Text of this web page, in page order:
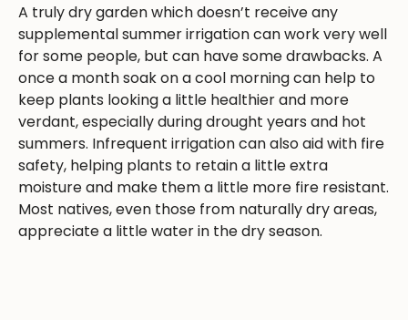
A truly dry garden which doesn’t receive any
supplemental summer irrigation can work very well
for some people, but can have some drawbacks. A
once a month soak on a cool morning can help to
keep plants looking a little healthier and more
verdant, especially during drought years and hot
summers. Infrequent irrigation can also aid with fire
safety, helping plants to retain a little extra
moisture and make them a little more fire resistant.
Most natives, even those from naturally dry areas,
appreciate a little water in the dry season.